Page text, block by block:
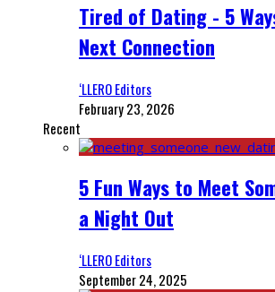
Tired of Dating - 5
Next Connection
‘LLERO Editors
February 23, 2026
Recent
5 Fun Ways to Meet
a Night Out
‘LLERO Editors
September 24, 2025